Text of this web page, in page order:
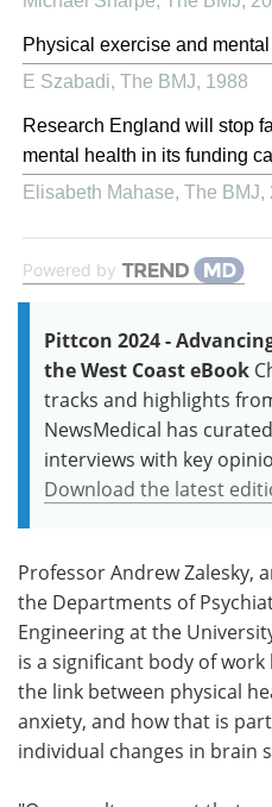
Physical exercise and
E Szabadi, The BMJ, 1988
Research England will stop
mental health in its funding
Elisabeth Mahase, The BMJ,
Powered by
Pittcon 2024 -
the West Coast eBook
tracks and highlights
NewsMedical has
interviews with key
Download the latest
Professor Andrew Zalesky,
the Departments of
Engineering at the
is a significant body of work
the link between physical
anxiety, and how that is
individual changes in brain